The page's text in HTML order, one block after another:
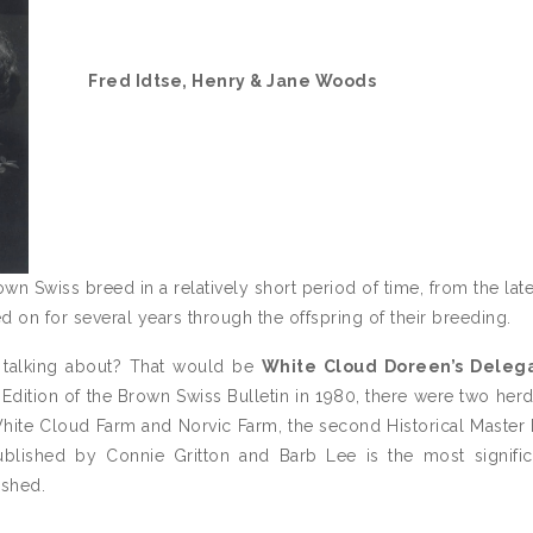
Fred Idtse, Henry & Jane Woods
Swiss breed in a relatively short period of time, from the
on for several years through the offspring of their breeding.
about? That would be White Cloud Doreen’s
of the Brown Swiss Bulletin in 1980, there were two
Cloud Farm and Norvic Farm, the second Historical Master
by Connie Gritton and Barb Lee is the most